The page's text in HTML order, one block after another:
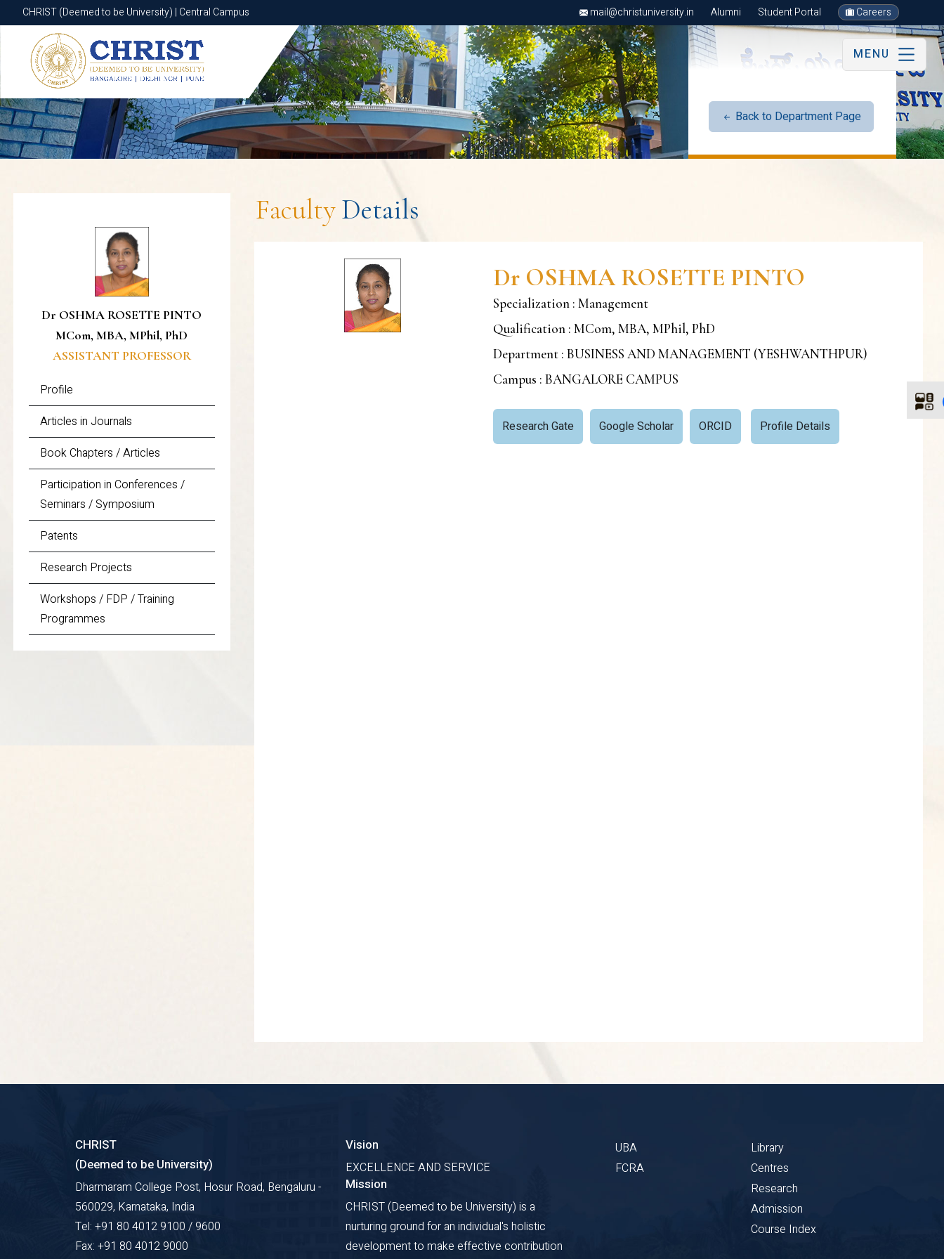
CHRIST (Deemed to be University) | Central Campus mail@christuniversity.in Alumni Student Portal Careers
CHRIST (Deemed to be University) | Central Campus
MENU
Back to Department Page
Dr OSHMA ROSETTE PINTO
MCom, MBA, MPhil, PhD
ASSISTANT PROFESSOR
Profile
Articles in Journals
Book Chapters / Articles
Participation in Conferences /
Seminars / Symposium
Patents
Research Projects
Workshops / FDP / Training
Programmes
FacultyDetails
Dr OSHMA ROSETTE PINTO
Specialization : Management
Qualification : MCom, MBA, MPhil, PhD
Department : BUSINESS AND MANAGEMENT (YESHWANTHPUR)
Campus : BANGALORE CAMPUS
Research Gate Google Scholar ORCID Profile Details
CHRIST
(Deemed to be University)
Dharmaram College Post, Hosur Road, Bengaluru -
560029, Karnataka, India
Tel: +91 80 4012 9100 / 9600
Fax: +91 80 4012 9000
Vision
EXCELLENCE AND SERVICE
Mission
CHRIST (Deemed to be University) is a
nurturing ground for an individual's holistic
development to make effective contribution
UBA
FCRA
Library
Centres
Research
Admission
Course Index